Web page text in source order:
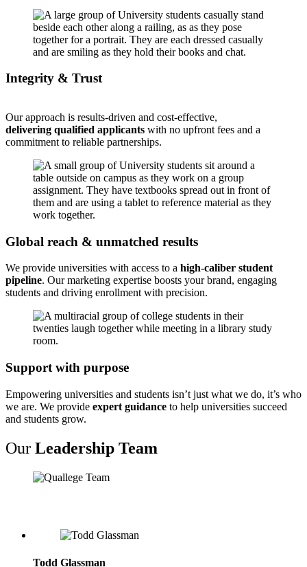
Integrity & Trust
Our approach is results-driven and cost-effective,
delivering qualified applicants with no upfront fees and a
commitment to reliable partnerships.
Global reach & unmatched results
We provide universities with access to a high-caliber student
pipeline. Our marketing expertise boosts your brand, engaging
students and driving enrollment with precision.
Support with purpose
Empowering universities and students isn’t just what we do, it’s who
we are. We provide expert guidance to help universities succeed
and students grow.
Our Leadership Team
Todd Glassman